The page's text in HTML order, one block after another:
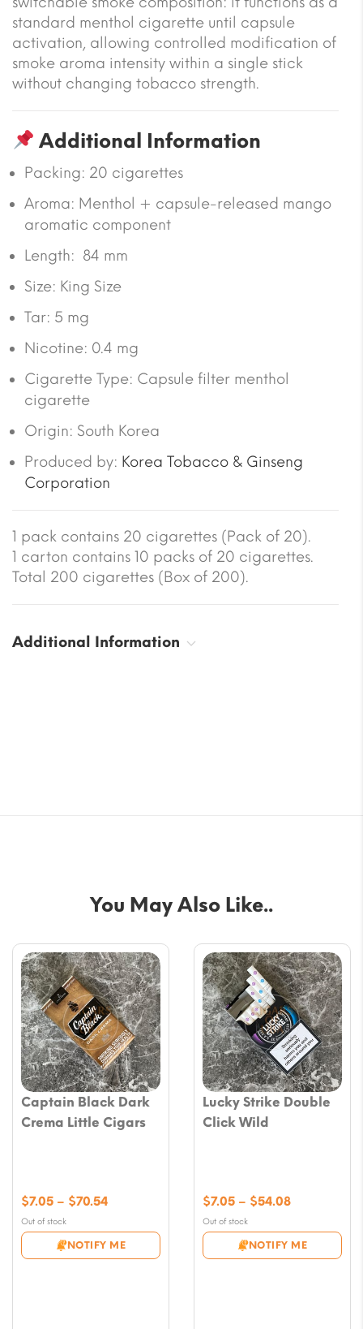
standard menthol cigarette until capsule
activation, allowing controlled modification of
smoke aroma intensity within a single stick
without changing tobacco strength.
Additional Information
Packing: 20 cigarettes
Aroma: Menthol + capsule-released mango
aromatic component
Length: 84 mm
Size: King Size
Tar: 5 mg
Nicotine: 0.4 mg
Cigarette Type: Capsule filter menthol
cigarette
Origin: South Korea
Produced by: Korea Tobacco & Ginseng
Corporation
1 pack contains 20 cigarettes (Pack of 20).
1 carton contains 10 packs of 20 cigarettes.
Total 200 cigarettes (Box of 200).
Additional Information
You May Also Like..
Captain Black Dark
Crema Little Cigars
Out of stock
NOTIFY ME
$7.05 – $70.54
$7.05
through
Lucky Strike Double
Click Wild
Out of stock
NOTIFY ME
$7.05 – $54.08Price
$7.05
through